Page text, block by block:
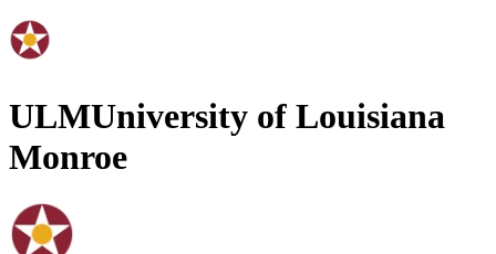
ULMUniversity of Louisiana
Monroe